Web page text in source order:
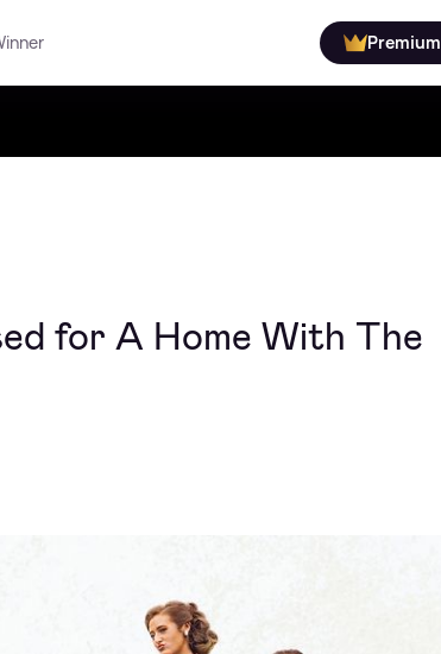
Premium
for A Home With The